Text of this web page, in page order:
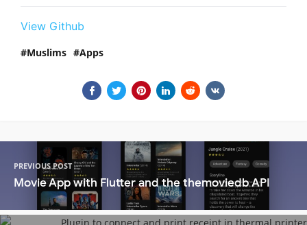
View Github
Muslims Apps
PREVIOUS POST
Movie App with Flutter and the themoviedb API